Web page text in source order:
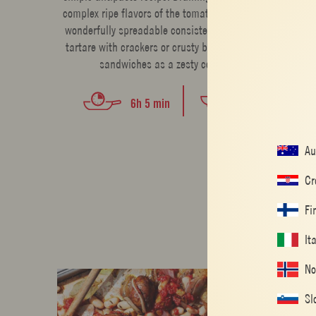
complex ripe flavors of the tomatoes and creates a
wonderfully spreadable consistency. Serve tomato
tartare with crackers or crusty bread or spread on
sandwiches as a zesty condiment.
6h 5 min